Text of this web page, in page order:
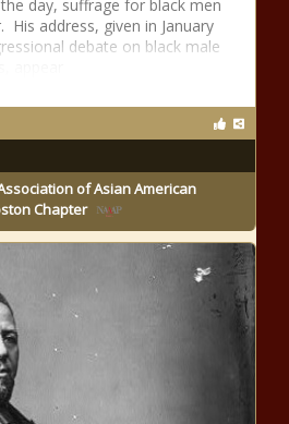
day, suffrage for black men
His address, given in January
debate on black male
of Asian American
Chapter